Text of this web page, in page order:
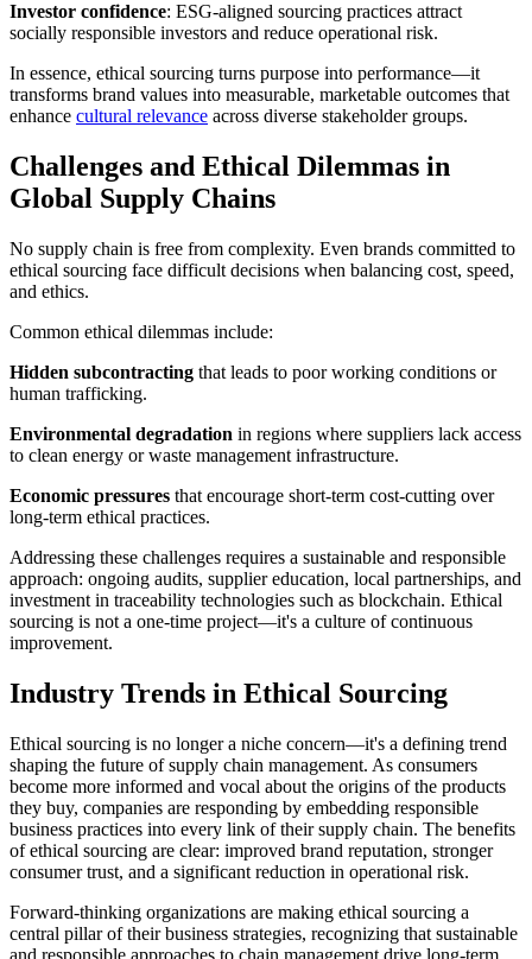
Investor confidence: ESG-aligned sourcing practices attract
socially responsible investors and reduce operational risk.
In essence, ethical sourcing turns purpose into performance—it
transforms brand values into measurable, marketable outcomes that
enhance cultural relevance across diverse stakeholder groups.
Challenges and Ethical Dilemmas in
Global Supply Chains
No supply chain is free from complexity. Even brands committed to
ethical sourcing face difficult decisions when balancing cost, speed,
and ethics.
Common ethical dilemmas include:
Hidden subcontracting that leads to poor working conditions or
human trafficking.
Environmental degradation in regions where suppliers lack access
to clean energy or waste management infrastructure.
Economic pressures that encourage short-term cost-cutting over
long-term ethical practices.
Addressing these challenges requires a sustainable and responsible
approach: ongoing audits, supplier education, local partnerships, and
investment in traceability technologies such as blockchain. Ethical
sourcing is not a one-time project—it's a culture of continuous
improvement.
Industry Trends in Ethical Sourcing
Ethical sourcing is no longer a niche concern—it's a defining trend
shaping the future of supply chain management. As consumers
become more informed and vocal about the origins of the products
they buy, companies are responding by embedding responsible
business practices into every link of their supply chain. The benefits
of ethical sourcing are clear: improved brand reputation, stronger
consumer trust, and a significant reduction in operational risk.
Forward-thinking organizations are making ethical sourcing a
central pillar of their business strategies, recognizing that sustainable
and responsible approaches to chain management drive long-term